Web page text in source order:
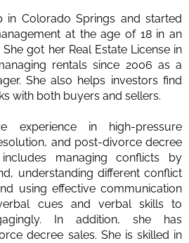
in Colorado Springs and started
at the age of 18 in an
got her Real Estate License in
rentals since 2006 as a
She also helps investors find
with both buyers and sellers.
experience in high-pressure
and post-divorce decree
managing conflicts by
understanding different conflict
using effective communication
cues and verbal skills to
In addition, she has
decree sales. She is skilled in